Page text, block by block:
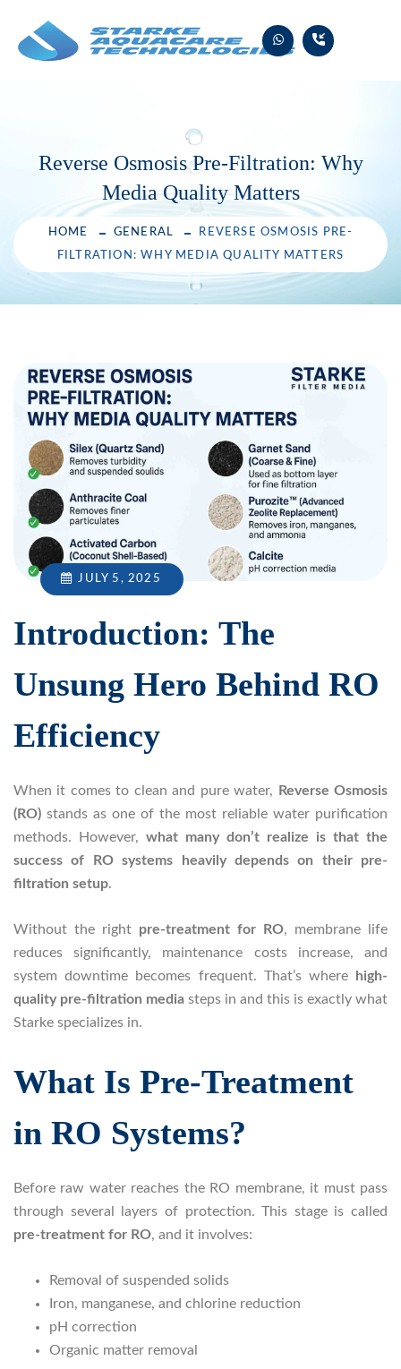
content
Reverse Osmosis Pre-Filtration: Why
Media Quality Matters
HOME GENERAL
REVERSE OSMOSIS PRE-
FILTRATION: WHY MEDIA QUALITY MATTERS
JULY 5, 2025
Introduction: The
Unsung Hero Behind RO
Efficiency
When it comes to clean and pure water,
Reverse Osmosis
(RO) stands as one of the most reliable water purification
methods. However, what many don’t realize is that the
success of RO systems heavily depends on their pre-
filtration setup.
Without the right pre-treatment for RO, membrane life
reduces significantly, maintenance costs increase, and
system downtime becomes frequent. That’s where
high-
quality pre-filtration media steps in and this is exactly what
Starke specializes in.
What Is Pre-Treatment
in RO Systems?
Before raw water reaches the RO membrane, it must pass
through several layers of protection. This stage is called
pre-treatment for RO, and it involves:
Removal of suspended solids
Iron, manganese, and chlorine reduction
pH correction
Organic matter removal